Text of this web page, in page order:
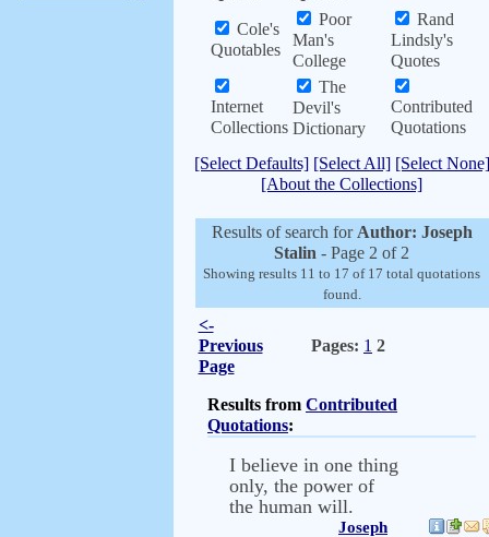
Cole's
Quotables
Poor
Man's
College
Rand
Lindsly's
Quotes
Internet
Collections
The
Devil's
Dictionary
Contributed
Quotations
[Select Defaults] [Select All] [Select None]
[About the Collections]
Results of search for Author: Joseph
Stalin - Page 2 of 2
Showing results 11 to 17 of 17 total quotations
found.
<-
Previous
Page
Pages: 1 2
Results from Contributed
Quotations:
I believe in one thing
only, the power of
the human will.
Joseph